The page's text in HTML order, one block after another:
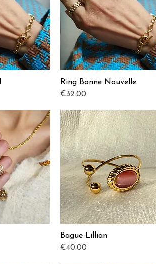
Quick View
Ring Bonne Nouvelle
Price
€32.00
Quick View
Bague Lillian
Price
€40.00